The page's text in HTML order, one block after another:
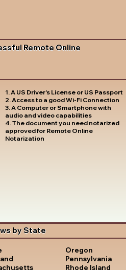
Remote Online
1. A US Driver's License or US Passport
2. Access to a good Wi-Fi Connection
3. A Computer or Smartphone with
audio and video capabilities
4. The document you need notarized
approved for Remote Online
Notarization
by State
Oregon
Pennsylvania
Rhode Island